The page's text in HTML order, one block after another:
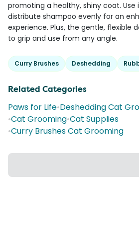
promoting a healthy, shiny coat.
distribute shampoo evenly for an
experience. Plus, the gentle, flexible
to grip and use from any angle.
Curry Brushes Deshedding
Related Categories
Paws for Life•Deshedding Cat
•Cat Grooming•Cat Supplies
•Curry Brushes Cat Grooming